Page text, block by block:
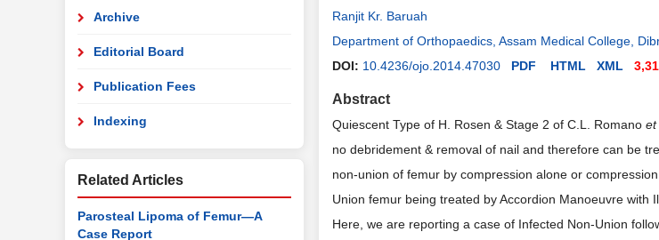
Ranjit Kr. Baruah
Department of Orthopaedics, Assam Medical College,
DOI: 10.4236/ojo.2014.47030 PDF HTML XML
Abstract
Quiescent Type of H. Rosen & Stage 2 of C.L. Romano et
no debridement & removal of nail and therefore can be
non-union of femur by compression alone or
Union femur being treated by Accordion Manoeuvre with
Here, we are reporting a case of Infected Non-Union
Archive
Editorial Board
Publication Fees
Indexing
Related Articles
Parosteal Lipoma of Femur—A
Case Report